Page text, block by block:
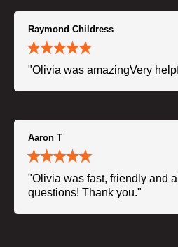
Raymond Childress
"Olivia was amazingVery
Aaron T
"Olivia was fast, friendly and
questions! Thank you."